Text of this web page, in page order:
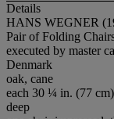
Details
HANS WEGNER
Pair of Folding
executed by master
Denmark
oak, cane
each 30 ¼ in. (77
deep